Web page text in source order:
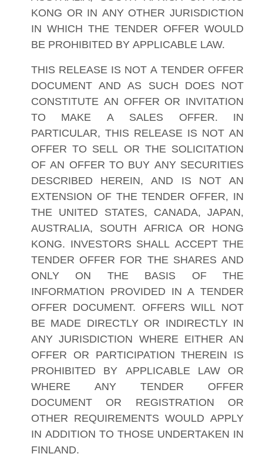
KONG OR IN ANY OTHER JURISDICTION
IN WHICH THE TENDER OFFER WOULD
BE PROHIBITED BY APPLICABLE LAW.
THIS RELEASE IS NOT A TENDER OFFER
DOCUMENT AND AS SUCH DOES NOT
CONSTITUTE AN OFFER OR INVITATION
TO MAKE A SALES OFFER. IN
PARTICULAR, THIS RELEASE IS NOT AN
OFFER TO SELL OR THE SOLICITATION
OF AN OFFER TO BUY ANY SECURITIES
DESCRIBED HEREIN, AND IS NOT AN
EXTENSION OF THE TENDER OFFER, IN
THE UNITED STATES, CANADA, JAPAN,
AUSTRALIA, SOUTH AFRICA OR HONG
KONG. INVESTORS SHALL ACCEPT THE
TENDER OFFER FOR THE SHARES AND
ONLY ON THE BASIS OF THE
INFORMATION PROVIDED IN A TENDER
OFFER DOCUMENT. OFFERS WILL NOT
BE MADE DIRECTLY OR INDIRECTLY IN
ANY JURISDICTION WHERE EITHER AN
OFFER OR PARTICIPATION THEREIN IS
PROHIBITED BY APPLICABLE LAW OR
WHERE ANY TENDER OFFER
DOCUMENT OR REGISTRATION OR
OTHER REQUIREMENTS WOULD APPLY
IN ADDITION TO THOSE UNDERTAKEN IN
FINLAND.